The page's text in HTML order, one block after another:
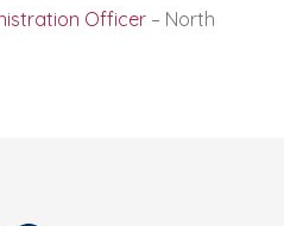
Officer – North